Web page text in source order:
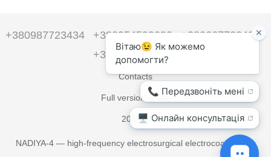
+380987723434 +380954599090
+380667723434
+380954599090
Contacts
Full version of site
2026 ©
NADIYA-4 — high-frequency electrosurgical electrocoagulators